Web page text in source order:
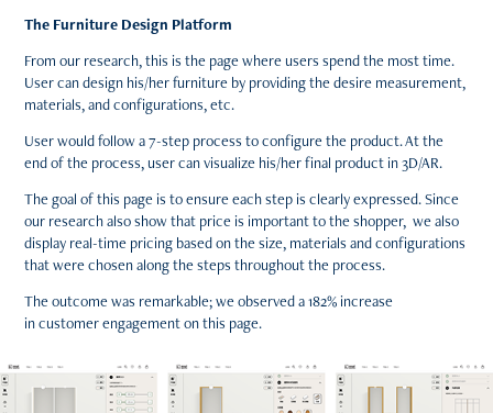
The Furniture Design Platform
From our research, this is the page where users spend the most time.
User can design his/her furniture by providing the desire measurement,
materials, and configurations, etc.
User would follow a 7-step process to configure the product. At the
end of the process, user can visualize his/her final product in 3D/AR.
The goal of this page is to ensure each step is clearly expressed. Since
our research also show that price is important to the shopper, we also
display real-time pricing based on the size, materials and configurations
that were chosen along the steps throughout the process.
The outcome was remarkable; we observed a 182% increase
in customer engagement on this page.